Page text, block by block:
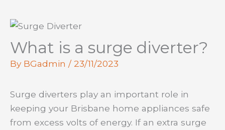
What is a surge diverter?
By BGadmin / 23/11/2023
Surge diverters play an important role in
keeping your Brisbane home appliances safe
from excess volts of energy. If an extra surge